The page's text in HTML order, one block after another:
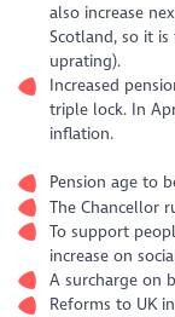
also increase
Scotland, so it
uprating).
Increased
triple lock. In
inflation.
Pension age to
The Chancellor
To support
increase on
A surcharge on
Reforms to UK